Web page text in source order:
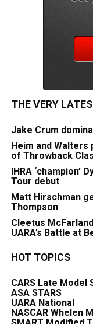
THE VERY
Jake Crum
Heim and Walters
of Throwback
IHRA ‘champion’
Tour debut
Matt Hirschman
Thompson
Cleetus
UARA’s Battle at
HOT TOPICS
CARS Late Model
ASA STARS
UARA National
NASCAR Whelen